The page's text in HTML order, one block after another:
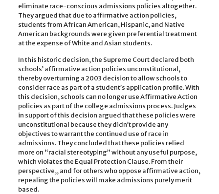
eliminate race-conscious admissions policies altogether.
They argued that due to affirmative action policies,
students from African American, Hispanic, and Native
American backgrounds were given preferential treatment
at the expense of White and Asian students.
In this historic decision, the Supreme Court declared both
schools’ affirmative action policies unconstitutional,
thereby overturning a 2003 decision to allow schools to
consider race as part of a student’s application profile. With
this decision, schools can no longer use Affirmative Action
policies as part of the college admissions process. Judges
in support of this decision argued that these policies were
unconstitutional because they didn’t provide any
objectives to warrant the continued use of race in
admissions. They concluded that these policies relied
more on “racial stereotyping” without any useful purpose,
which violates the Equal Protection Clause. From their
perspective,, and for others who oppose affirmative action,
repealing the policies will make admissions purely merit
based.